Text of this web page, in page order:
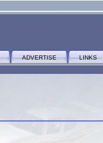
ADVERTISE LINKS